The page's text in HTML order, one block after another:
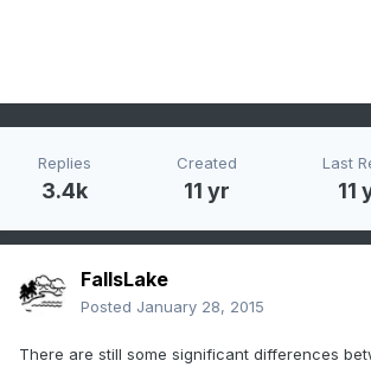
Replies
3.4k
Created
11 yr
Last
11
FallsLake
Posted January 28, 2015
There are still some significant differences